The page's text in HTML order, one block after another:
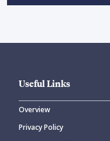
Useful Links
Overview
Privacy Policy